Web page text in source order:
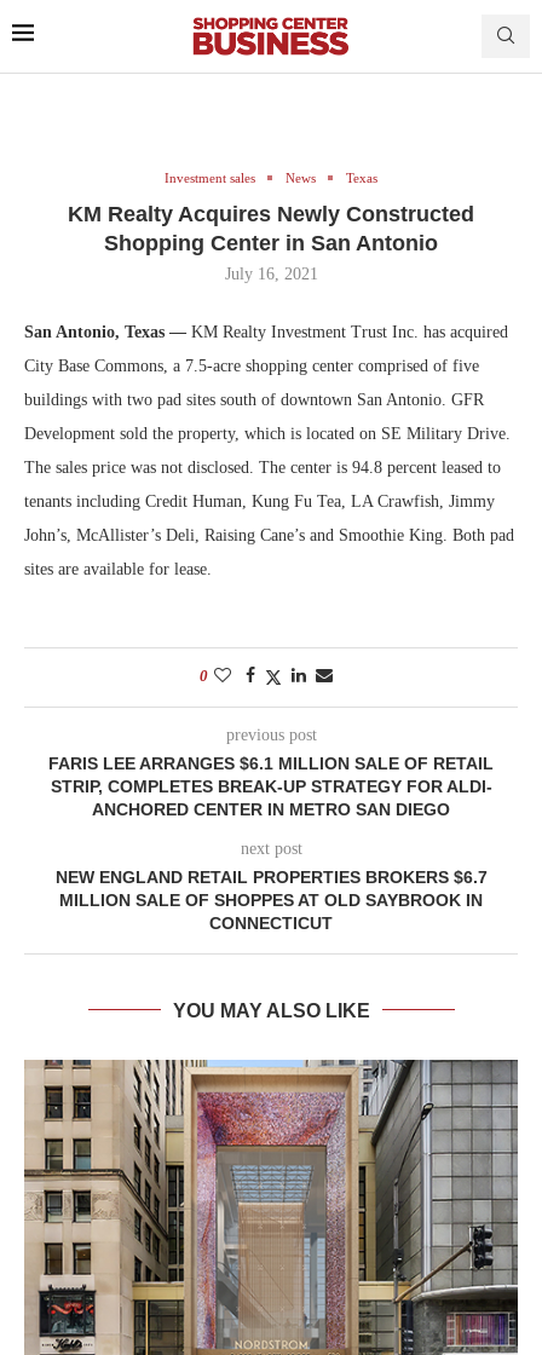
Investment sales News Texas
KM Realty Acquires Newly Constructed
Shopping Center in San Antonio
July 16, 2021
San Antonio, Texas — KM Realty Investment Trust Inc. has acquired
City Base Commons, a 7.5-acre shopping center comprised of five
buildings with two pad sites south of downtown San Antonio. GFR
Development sold the property, which is located on SE Military Drive.
The sales price was not disclosed. The center is 94.8 percent leased to
tenants including Credit Human, Kung Fu Tea, LA Crawfish, Jimmy
John’s, McAllister’s Deli, Raising Cane’s and Smoothie King. Both pad
sites are available for lease.
0
previous post
FARIS LEE ARRANGES $6.1 MILLION SALE OF RETAIL
STRIP, COMPLETES BREAK-UP STRATEGY FOR ALDI-
ANCHORED CENTER IN METRO SAN DIEGO
next post
NEW ENGLAND RETAIL PROPERTIES BROKERS $6.7
MILLION SALE OF SHOPPES AT OLD SAYBROOK IN
CONNECTICUT
YOU MAY ALSO LIKE